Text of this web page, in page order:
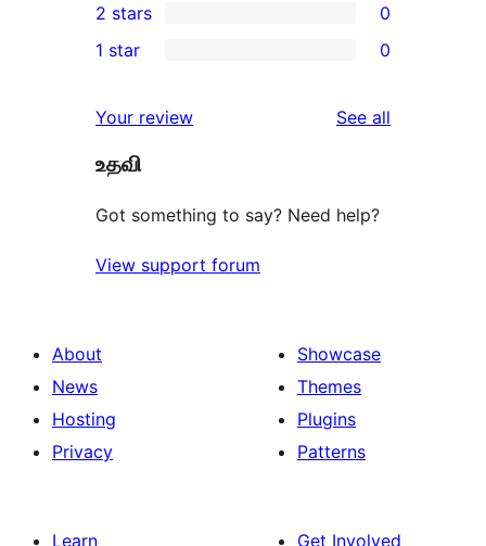
reviews
star
reviews
3-
star
2-
reviews
2 stars 0
star
reviews
1 star 0
Your review See all
உதவி
Got something to say? Need help?
View support forum
About
News
Hosting
Privacy
Showcase
Themes
Plugins
Patterns
Learn
Get Involved